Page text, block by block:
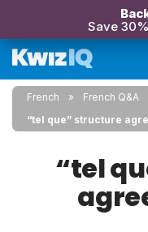
Save
French
French Q&A
“tel que” structure
“tel